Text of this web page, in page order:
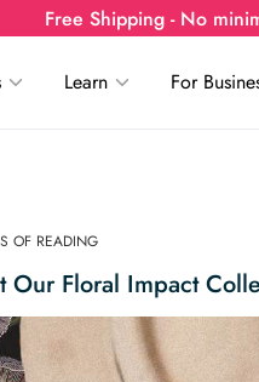
Free Shipping - No
Learn For
OF READING
Our Floral Impact